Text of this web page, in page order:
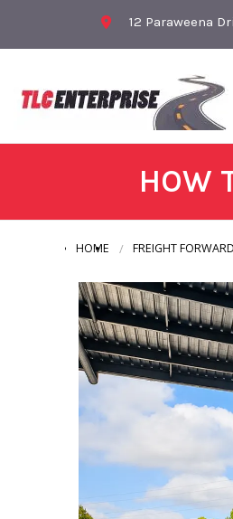
12 Paraweena
HOW
HOME FREIGHT